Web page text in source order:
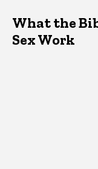
What the
Sex Work